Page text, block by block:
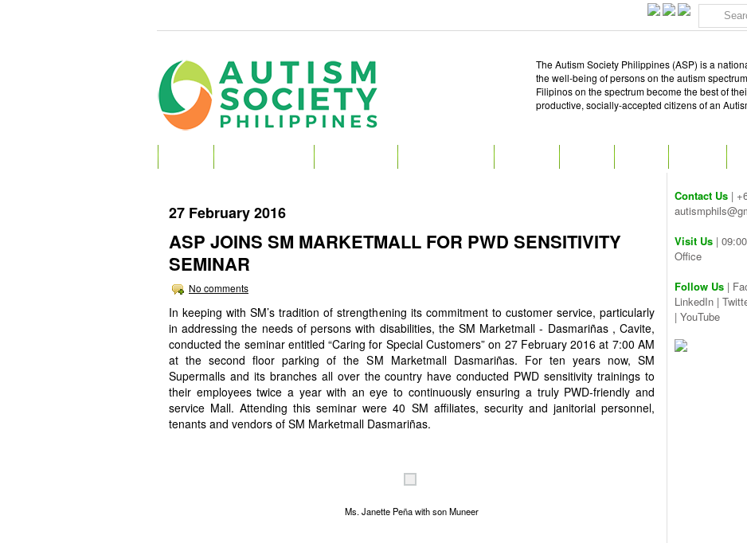
The Autism Society Philippines (ASP) is a
the well-being of persons on the autism
Filipinos on the spectrum become the best of
productive, socially-accepted citizens of an
27 February 2016
ASP JOINS SM MARKETMALL FOR PWD SENSITIVITY
SEMINAR
No comments
In keeping with SM’s tradition of strengthening its commitment to customer service, particularly
in addressing the needs of persons with disabilities, the SM Marketmall - Dasmariñas , Cavite,
conducted the seminar entitled “Caring for Special Customers” on 27 February 2016 at 7:00 AM
at the second floor parking of the SM Marketmall Dasmariñas. For ten years now, SM
Supermalls and its branches all over the country have conducted PWD sensitivity trainings to
their employees twice a year with an eye to continuously ensuring a truly PWD-friendly and
service Mall. Attending this seminar were 40 SM affiliates, security and janitorial personnel,
tenants and vendors of SM Marketmall Dasmariñas.
Ms. Janette Peña with son Muneer
Contact Us |
Visit Us |
Office
Follow Us |
LinkedIn |
| YouTube